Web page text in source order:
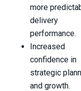
more
delivery
performance.
Increased
confidence in
strategic
and growth.